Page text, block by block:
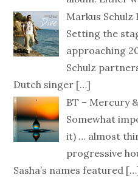
Markus Schulz
Setting the
approaching
Schulz
Dutch singer […]
BT – Mercury
Somewhat
it) … almost
progressive
Sasha’s names featured